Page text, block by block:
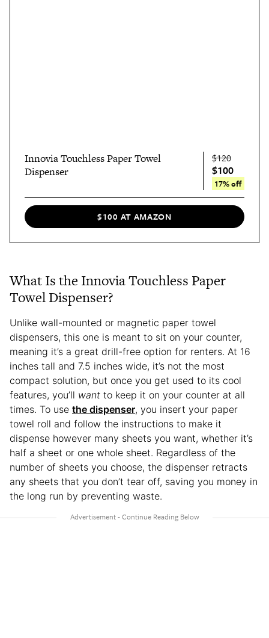
Innovia Touchless Paper Towel
Dispenser
$120
$100
17% off
$100 AT AMAZON
What Is the Innovia Touchless Paper
Towel Dispenser?
Unlike wall-mounted or magnetic paper towel
dispensers, this one is meant to sit on your counter,
meaning it’s a great drill-free option for renters. At 16
inches tall and 7.5 inches wide, it’s not the most
compact solution, but once you get used to its cool
features, you’ll want to keep it on your counter at all
times. To use the dispenser, you insert your paper
towel roll and follow the instructions to make it
dispense however many sheets you want, whether it’s
half a sheet or one whole sheet. Regardless of the
number of sheets you choose, the dispenser retracts
any sheets that you don’t tear off, saving you money in
the long run by preventing waste.